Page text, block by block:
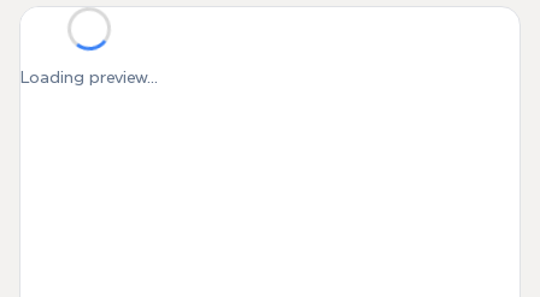
Loading preview...